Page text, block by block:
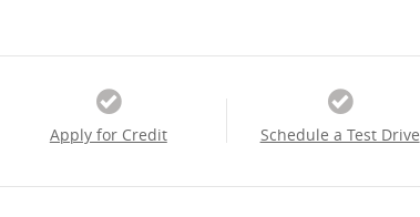
Apply for Credit Schedule a Test Drive